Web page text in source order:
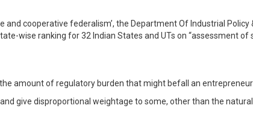
and cooperative federalism’, the Department Of Industrial
wise ranking for 32 Indian States and UTs on “assessment
amount of regulatory burden that might befall an
give disproportional weightage to some, other than the